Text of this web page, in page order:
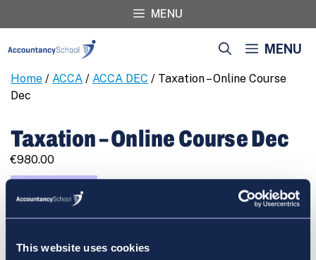
This website uses cookies
MENU
MENU
Home / ACCA / ACCA DEC / Taxation – Online Course
Dec
Taxation – Online Course Dec
€980.00
Taxation
Online
Dec
REGISTER